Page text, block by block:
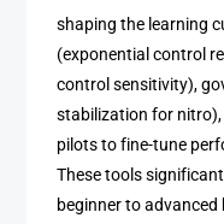
shaping the learning
(exponential control
control sensitivity),
stabilization for
pilots to fine-tune
These tools
beginner to